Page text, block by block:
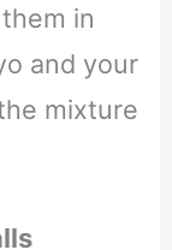
in
and your
mixture